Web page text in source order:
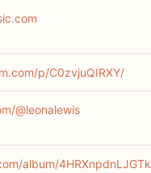
p/C0zvjuQIRXY/
@leonalewis
album/